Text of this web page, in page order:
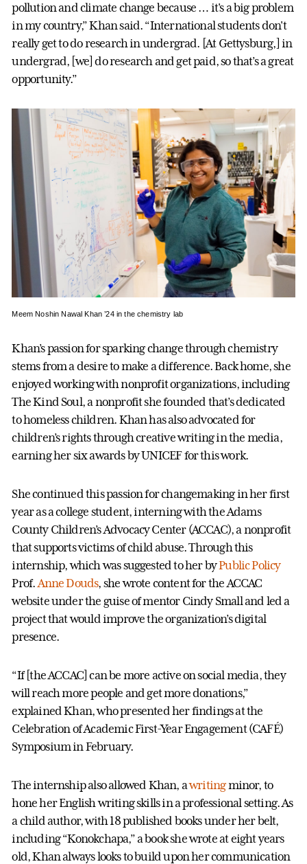
pollution and climate change because … it's a big problem
in my country,” Khan said. “International students don't
really get to do research in undergrad. [At Gettysburg,] in
undergrad, [we] do research and get paid, so that’s a great
opportunity.”
Meem Noshin Nawal Khan ’24 in the chemistry lab
Khan’s passion for sparking change through chemistry
stems from a desire to make a difference. Back home, she
enjoyed working with nonprofit organizations, including
The Kind Soul, a nonprofit she founded that’s dedicated
to homeless children. Khan has also advocated for
children’s rights through creative writing in the media,
earning her six awards by UNICEF for this work.
She continued this passion for changemaking in her first
year as a college student, interning with the Adams
County Children’s Advocacy Center (ACCAC), a nonprofit
that supports victims of child abuse. Through this
internship, which was suggested to her byPublic Policy
Prof. Anne Douds, she wrote content for the ACCAC
website under the guise of mentor Cindy Small and led a
project that would improve the organization’s digital
presence.
“If [the ACCAC] can be more active on social media, they
will reach more people and get more donations,”
explained Khan, who presented her findings at the
Celebration of Academic First-Year Engagement (CAFÉ)
Symposium in February.
The internship also allowed Khan, awritingminor, to
hone her English writing skills in a professional setting. As
a child author, with 18 published books under her belt,
including “Konokchapa,” a book she wrote at eight years
old, Khan always looks to build upon her communication